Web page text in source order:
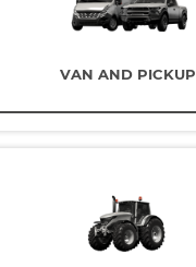
VAN AND PICKUP